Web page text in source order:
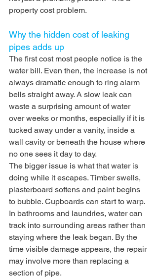
property cost problem.
Why the hidden cost of leaking
pipes adds up
The first cost most people notice is the
water bill. Even then, the increase is not
always dramatic enough to ring alarm
bells straight away. A slow leak can
waste a surprising amount of water
over weeks or months, especially if it is
tucked away under a vanity, inside a
wall cavity or beneath the house where
no one sees it day to day.
The bigger issue is what that water is
doing while it escapes. Timber swells,
plasterboard softens and paint begins
to bubble. Cupboards can start to warp.
In bathrooms and laundries, water can
track into surrounding areas rather than
staying where the leak began. By the
time visible damage appears, the repair
may involve more than replacing a
section of pipe.